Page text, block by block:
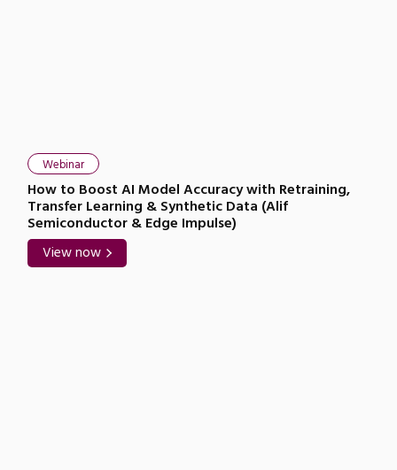
Webinar
How to Boost AI Model Accuracy with Retraining,
Transfer Learning & Synthetic Data (Alif
Semiconductor & Edge Impulse)
View now